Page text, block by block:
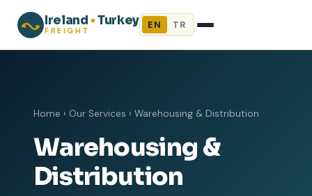
Ireland •Turkey
FREIGHT EN TR
Home › Our Services › Warehousing & Distribution
Warehousing &
Distribution